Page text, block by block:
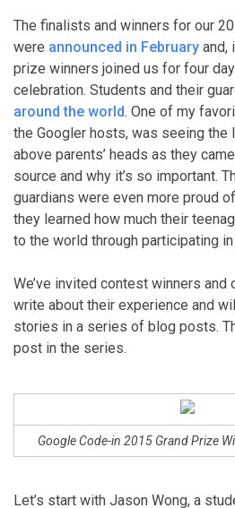
The finalists and winners for our
were announced in February and,
prize winners joined us for four
celebration. Students and their
around the world. One of my
the Googler hosts, was seeing the
above parents’ heads as they
source and why it’s so important.
guardians were even more proud
they learned how much their
to the world through participating
We’ve invited contest winners and
write about their experience and
stories in a series of blog posts.
post in the series.
Google Code-in 2015 Grand Prize
Let’s start with Jason Wong, a